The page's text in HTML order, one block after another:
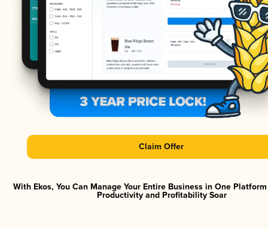
Claim Offer
With Ekos, You Can Manage Your Entire Business in One
Productivity and Profitability Soar